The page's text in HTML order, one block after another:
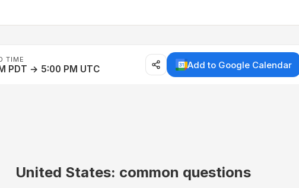
TIME
PDT → 5:00 PM UTC Add to Google Calendar
United States: common questions